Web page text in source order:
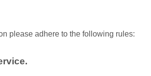
please adhere to the following rules: